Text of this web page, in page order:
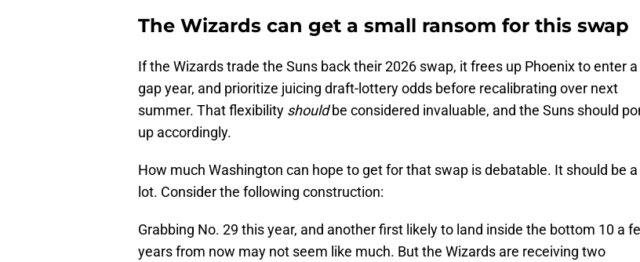
The Wizards can get a small ransom for this swap
If the Wizards trade the Suns back their 2026 swap, it frees up Phoenix to enter a
gap year, and prioritize juicing draft-lottery odds before recalibrating over next
summer. That flexibility shouldbe considered invaluable, and the Suns should
up accordingly.
How much Washington can hope to get for that swap is debatable. It should be a
lot. Consider the following construction:
Grabbing No. 29 this year, and another first likely to land inside the bottom 10 a
years from now may not seem like much. But the Wizards are receiving two